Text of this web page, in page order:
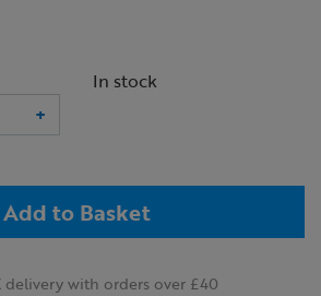
+
In stock
Add to Basket
delivery with orders over £40